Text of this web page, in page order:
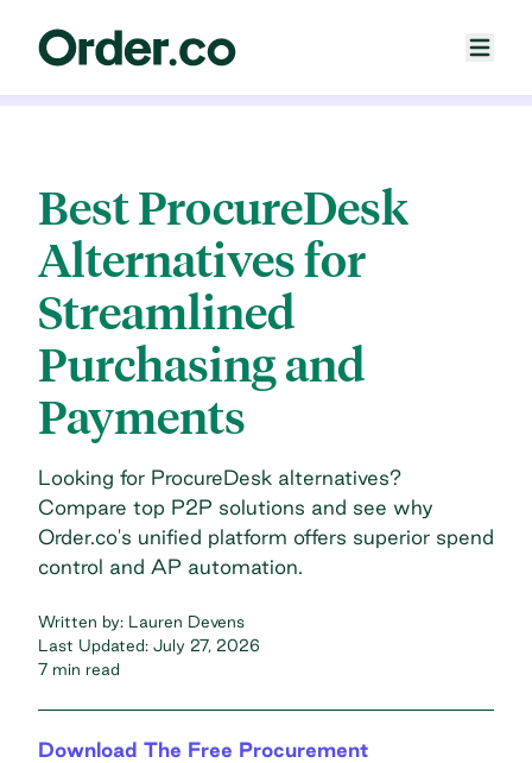
Best ProcureDesk
Alternatives for
Streamlined
Purchasing and
Payments
Looking for ProcureDesk alternatives?
Compare top P2P solutions and see why
Order.co's unified platform offers superior spend
control and AP automation.
Written by: Lauren Devens
Last Updated: July 27, 2026
7 min read
Download The Free Procurement